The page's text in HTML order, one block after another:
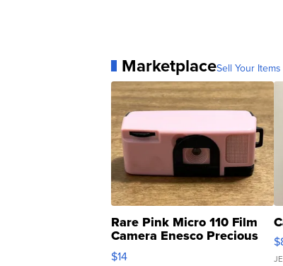
MarketplaceSell Your
Rare Pink Micro 110 Film
Camera Enesco Precious
Moments TD4
$14